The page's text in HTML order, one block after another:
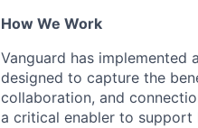
How We Work
Vanguard has
designed to capture the
collaboration, and
a critical enabler to support